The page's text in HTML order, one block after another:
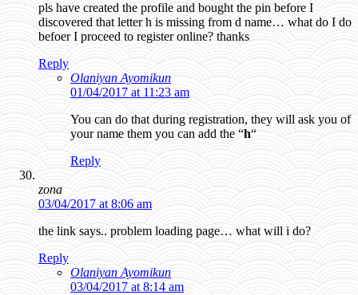
pls have created the profile and bought the pin before I
discovered that letter h is missing from d name… what do I do
befoer I proceed to register online? thanks
Reply
Olaniyan Ayomikun
01/04/2017 at 11:23 am
You can do that during registration, they will ask you of
your name them you can add the “h“
Reply
zona
03/04/2017 at 8:06 am
the link says.. problem loading page… what will i do?
Reply
Olaniyan Ayomikun
03/04/2017 at 8:14 am